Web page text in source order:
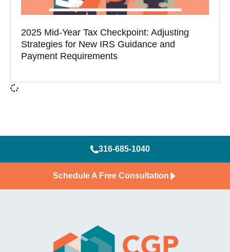
2025 Mid-Year Tax Checkpoint: Adjusting
Strategies for New IRS Guidance and
Payment Requirements
316-685-1040
Schedule A Free Consultation